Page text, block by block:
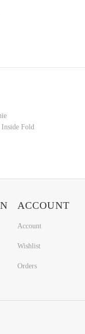
Fold
ACCOUNT
Account
Wishlist
Orders